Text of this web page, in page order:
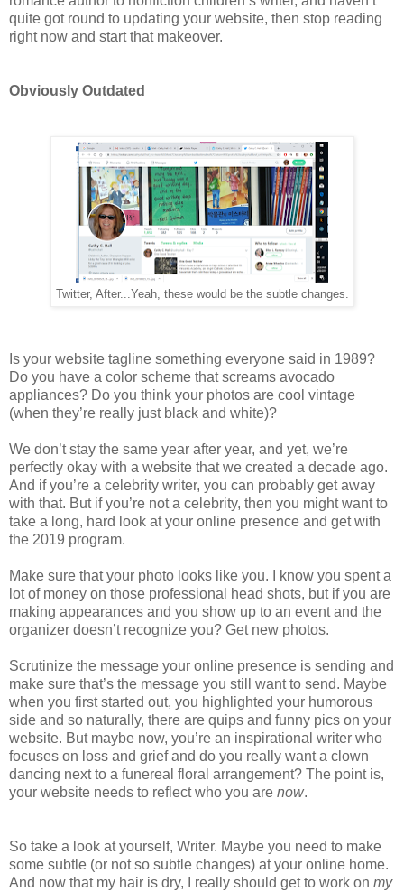
quite got round to updating your website, then stop reading
right now and start that makeover.
Obviously Outdated
Twitter, After...Yeah, these would be the subtle changes.
Is your website tagline something everyone said in 1989?
Do you have a color scheme that screams avocado
appliances? Do you think your photos are cool vintage
(when they’re really just black and white)?
We don’t stay the same year after year, and yet, we’re
perfectly okay with a website that we created a decade ago.
And if you’re a celebrity writer, you can probably get away
with that. But if you’re not a celebrity, then you might want to
take a long, hard look at your online presence and get with
the 2019 program.
Make sure that your photo looks like you. I know you spent a
lot of money on those professional head shots, but if you are
making appearances and you show up to an event and the
organizer doesn’t recognize you? Get new photos.
Scrutinize the message your online presence is sending and
make sure that’s the message you still want to send. Maybe
when you first started out, you highlighted your humorous
side and so naturally, there are quips and funny pics on your
website. But maybe now, you’re an inspirational writer who
focuses on loss and grief and do you really want a clown
dancing next to a funereal floral arrangement? The point is,
your website needs to reflect who you are now.
So take a look at yourself, Writer. Maybe you need to make
some subtle (or not so subtle changes) at your online home.
And now that my hair is dry, I really should get to work on my